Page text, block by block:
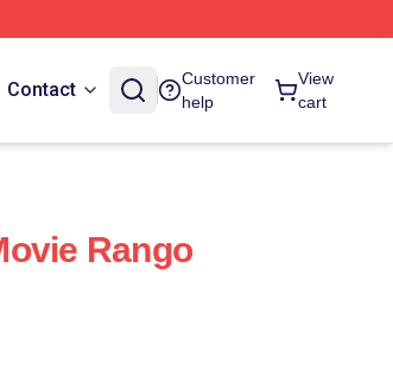
Contact
Customer
help
View
cart
Rango